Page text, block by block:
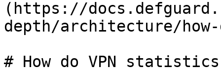
(https://
depth/architecture/
# How do VPN